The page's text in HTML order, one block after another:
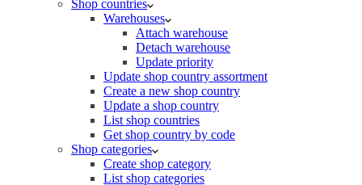
Shop countries
Warehouses
Attach warehouse
Detach warehouse
Update priority
Update shop country assortment
Create a new shop country
Update a shop country
List shop countries
Get shop country by code
Shop categories
Create shop category
List shop categories